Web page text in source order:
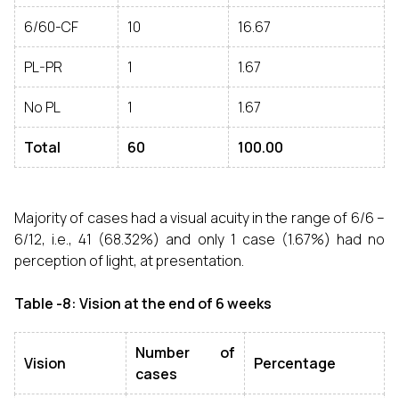
6/60-CF 10 16.67
PL-PR 1 1.67
No PL 1 1.67
Total 60 100.00
Majority of cases had a visual acuity in the range of 6/6 –
6/12, i.e., 41 (68.32%) and only 1 case (1.67%) had no
perception of light, at presentation.
Table -8: Vision at the end of 6 weeks
Vision
Number of
cases
Percentage